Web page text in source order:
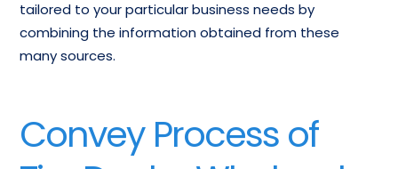
tailored to your particular business needs by
combining the information obtained from these
many sources.
Convey Process of